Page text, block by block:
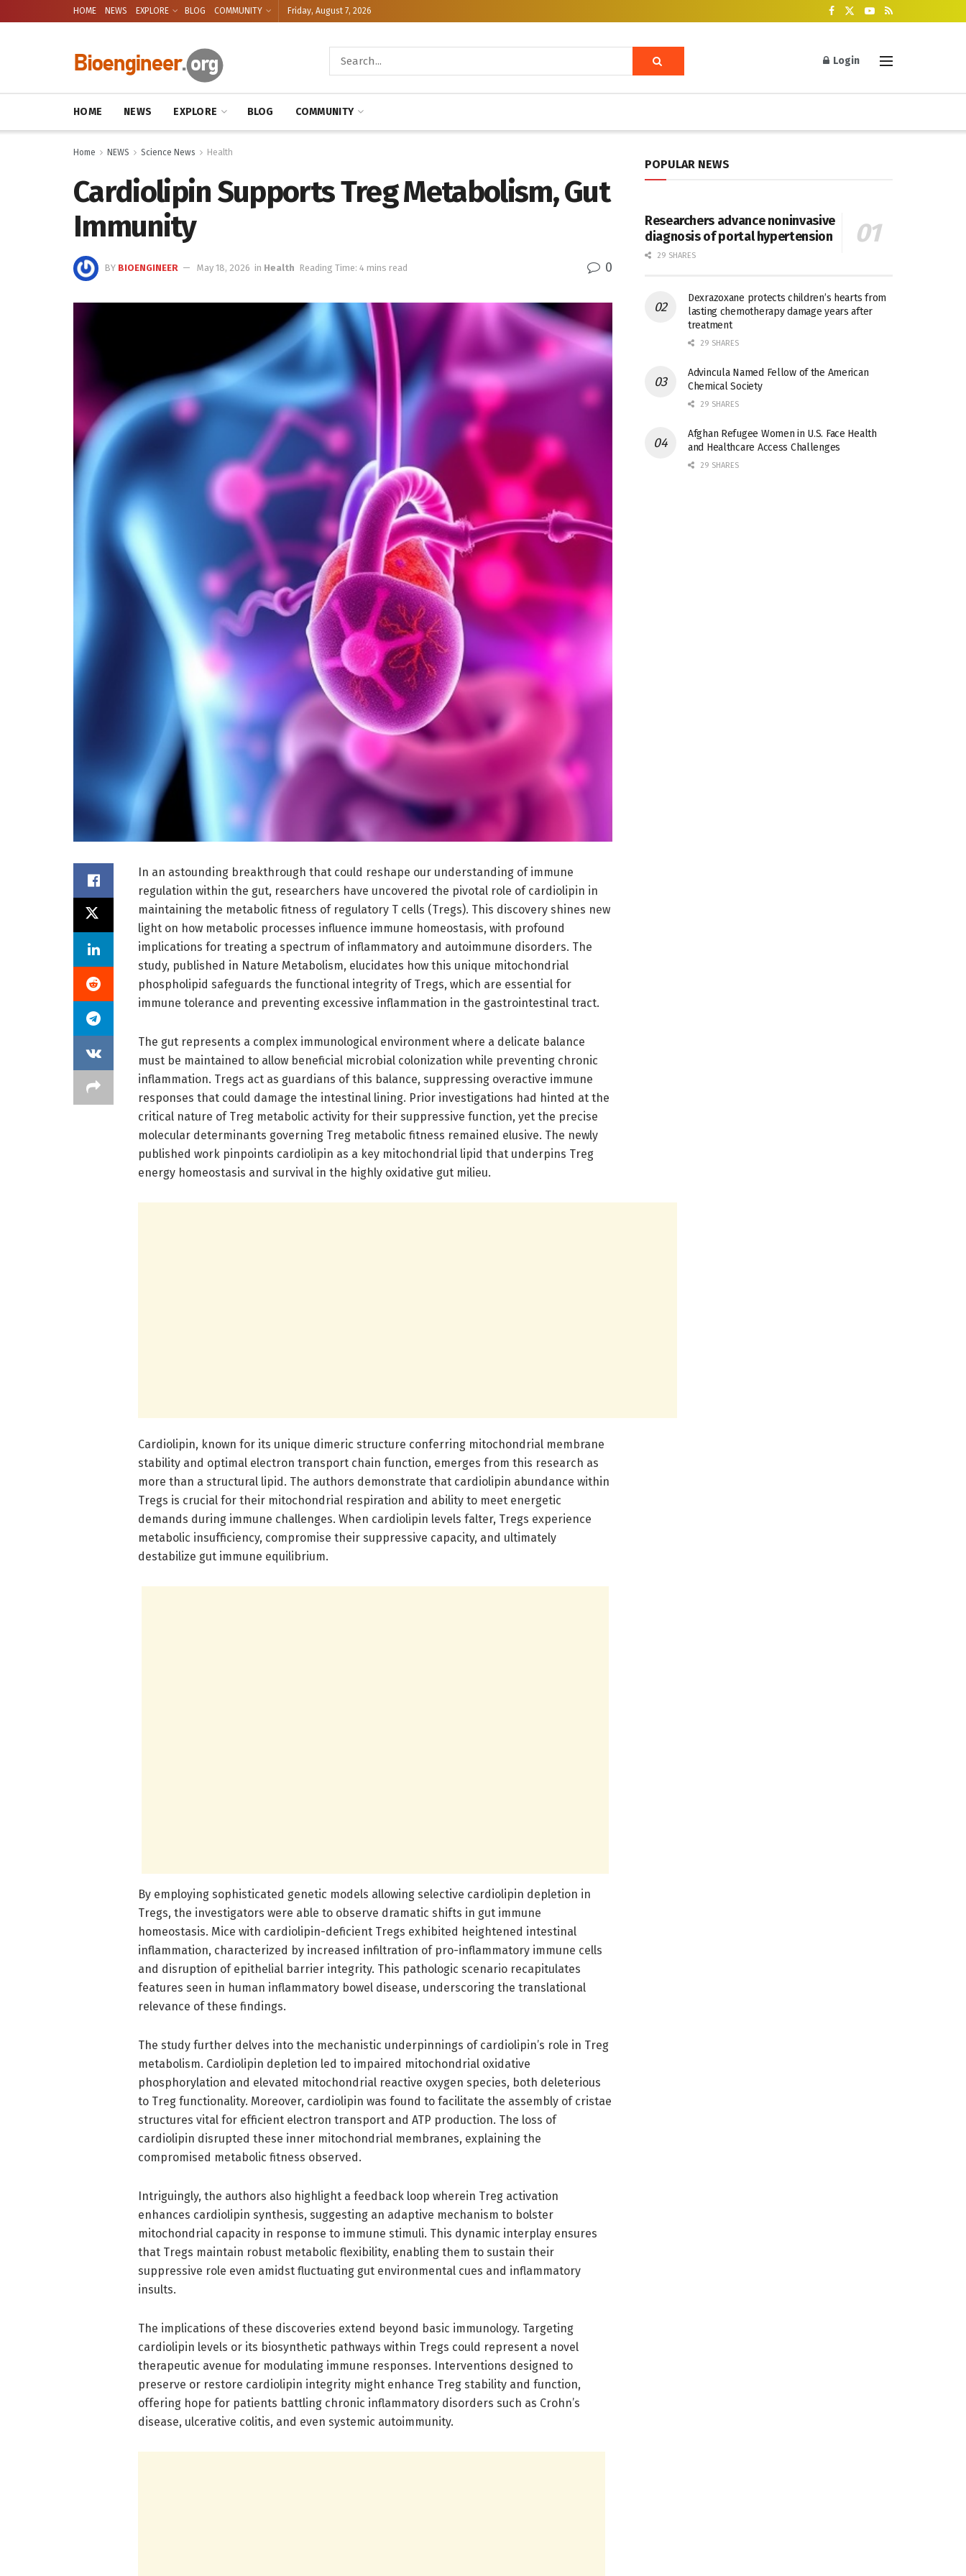
HOME NEWS EXPLORE BLOG COMMUNITY Friday, August 7, 2026
Login
HOME NEWS EXPLORE BLOG COMMUNITY
Home NEWS Science News Health
Cardiolipin Supports Treg Metabolism, Gut
Immunity
BY BIOENGINEER May 18, 2026 in Health Reading Time: 4 mins read 0
In an astounding breakthrough that could reshape our understanding of immune
regulation within the gut, researchers have uncovered the pivotal role of cardiolipin in
maintaining the metabolic fitness of regulatory T cells (Tregs). This discovery shines new
light on how metabolic processes influence immune homeostasis, with profound
implications for treating a spectrum of inflammatory and autoimmune disorders. The
study, published in Nature Metabolism, elucidates how this unique mitochondrial
phospholipid safeguards the functional integrity of Tregs, which are essential for
immune tolerance and preventing excessive inflammation in the gastrointestinal tract.
The gut represents a complex immunological environment where a delicate balance
must be maintained to allow beneficial microbial colonization while preventing chronic
inflammation. Tregs act as guardians of this balance, suppressing overactive immune
responses that could damage the intestinal lining. Prior investigations had hinted at the
critical nature of Treg metabolic activity for their suppressive function, yet the precise
molecular determinants governing Treg metabolic fitness remained elusive. The newly
published work pinpoints cardiolipin as a key mitochondrial lipid that underpins Treg
energy homeostasis and survival in the highly oxidative gut milieu.
Cardiolipin, known for its unique dimeric structure conferring mitochondrial membrane
stability and optimal electron transport chain function, emerges from this research as
more than a structural lipid. The authors demonstrate that cardiolipin abundance within
Tregs is crucial for their mitochondrial respiration and ability to meet energetic
demands during immune challenges. When cardiolipin levels falter, Tregs experience
metabolic insufficiency, compromise their suppressive capacity, and ultimately
destabilize gut immune equilibrium.
By employing sophisticated genetic models allowing selective cardiolipin depletion in
Tregs, the investigators were able to observe dramatic shifts in gut immune
homeostasis. Mice with cardiolipin-deficient Tregs exhibited heightened intestinal
inflammation, characterized by increased infiltration of pro-inflammatory immune cells
and disruption of epithelial barrier integrity. This pathologic scenario recapitulates
features seen in human inflammatory bowel disease, underscoring the translational
relevance of these findings.
The study further delves into the mechanistic underpinnings of cardiolipin’s role in Treg
metabolism. Cardiolipin depletion led to impaired mitochondrial oxidative
phosphorylation and elevated mitochondrial reactive oxygen species, both deleterious
to Treg functionality. Moreover, cardiolipin was found to facilitate the assembly of cristae
structures vital for efficient electron transport and ATP production. The loss of
cardiolipin disrupted these inner mitochondrial membranes, explaining the
compromised metabolic fitness observed.
Intriguingly, the authors also highlight a feedback loop wherein Treg activation
enhances cardiolipin synthesis, suggesting an adaptive mechanism to bolster
mitochondrial capacity in response to immune stimuli. This dynamic interplay ensures
that Tregs maintain robust metabolic flexibility, enabling them to sustain their
suppressive role even amidst fluctuating gut environmental cues and inflammatory
insults.
The implications of these discoveries extend beyond basic immunology. Targeting
cardiolipin levels or its biosynthetic pathways within Tregs could represent a novel
therapeutic avenue for modulating immune responses. Interventions designed to
preserve or restore cardiolipin integrity might enhance Treg stability and function,
offering hope for patients battling chronic inflammatory disorders such as Crohn’s
disease, ulcerative colitis, and even systemic autoimmunity.
POPULAR NEWS
Researchers advance noninvasive
diagnosis of portal hypertension
29 SHARES
Dexrazoxane protects children’s hearts from
lasting chemotherapy damage years after
treatment
29 SHARES
Advincula Named Fellow of the American
Chemical Society
29 SHARES
Afghan Refugee Women in U.S. Face Health
and Healthcare Access Challenges
29 SHARES